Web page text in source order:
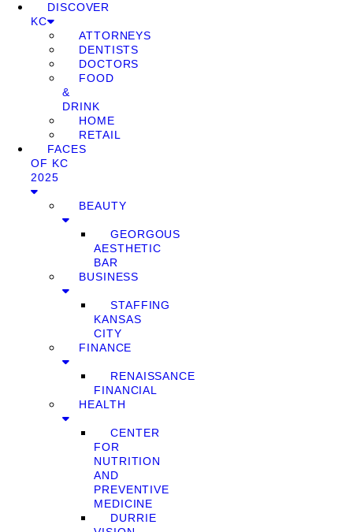
DISCOVER
KC
ATTORNEYS
DENTISTS
DOCTORS
FOOD
&
DRINK
HOME
RETAIL
FACES
OF KC
2025
BEAUTY
GEORGOUS
AESTHETIC
BAR
BUSINESS
STAFFING
KANSAS
CITY
FINANCE
RENAISSANCE
FINANCIAL
HEALTH
CENTER
FOR
NUTRITION
AND
PREVENTIVE
MEDICINE
DURRIE